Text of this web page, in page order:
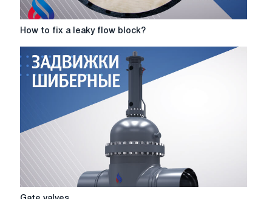
How
a
leaky
flow
How to fix a leaky flow block?
Gate